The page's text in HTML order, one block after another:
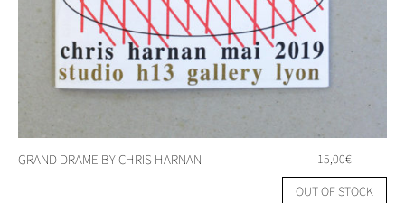
GRAND DRAME BY CHRIS HARNAN 15,00€
OUT OF STOCK